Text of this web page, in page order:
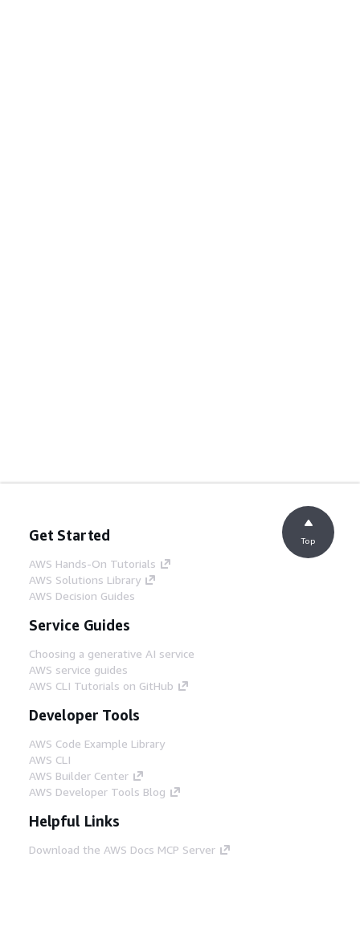
Get Started
AWS Hands-On Tutorials
AWS Solutions Library
AWS Decision Guides
Service Guides
Choosing a generative AI service
AWS service guides
AWS CLI Tutorials on GitHub
Developer Tools
AWS Code Example Library
AWS CLI
AWS Builder Center
AWS Developer Tools Blog
Helpful Links
Download the AWS Docs MCP Server
Top